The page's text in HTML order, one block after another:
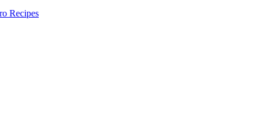
Recipes